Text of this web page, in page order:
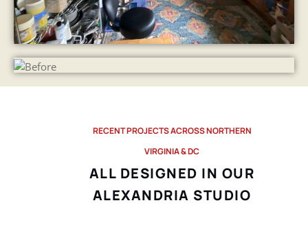
Before
After
RECENT PROJECTS ACROSS NORTHERN
VIRGINIA & DC
ALL DESIGNED IN OUR
ALEXANDRIA STUDIO